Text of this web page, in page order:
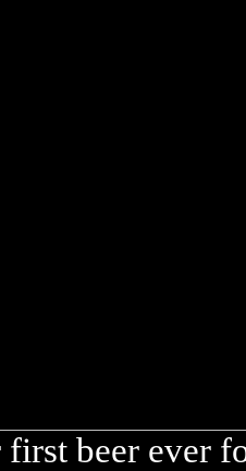
beer ever